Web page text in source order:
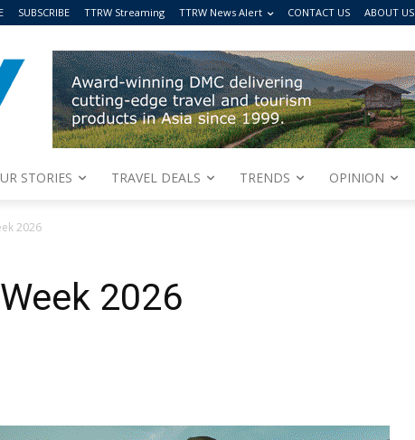
SUBSCRIBE TTRW Streaming TTRW News Alert CONTACT US ABOUT US
STORIES TRAVEL DEALS TRENDS OPINION
2026
2026